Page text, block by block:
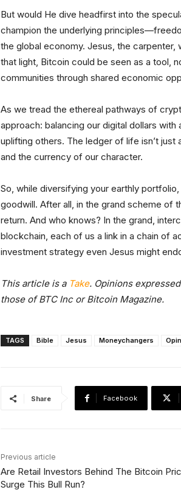
But would He dive headfirst into the
champion the underlying
the global economy. Jesus, the carpenter,
that light, Bitcoin could be seen as a tool,
communities through shared economic
As we tread the ethereal pathways of
approach: balancing our digital dollars
uplifting others. The ledger of life isn’t
and the currency of our character.
So, while diversifying your earthly
goodwill. After all, in the grand scheme of
return. And who knows? In the grand,
blockchain, each of us a link in a chain of
investment strategy even Jesus might
This article is a Take. Opinions
those of BTC Inc or Bitcoin Magazine.
TAGS Bible Jesus Moneychangers
Share Facebook
Previous article
Are Retail Investors Behind The Bitcoin
Surge This Bull Run?